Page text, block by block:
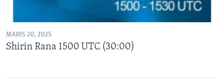
MARIS 20, 2025
Shirin Rana 1500 UTC (30:00)